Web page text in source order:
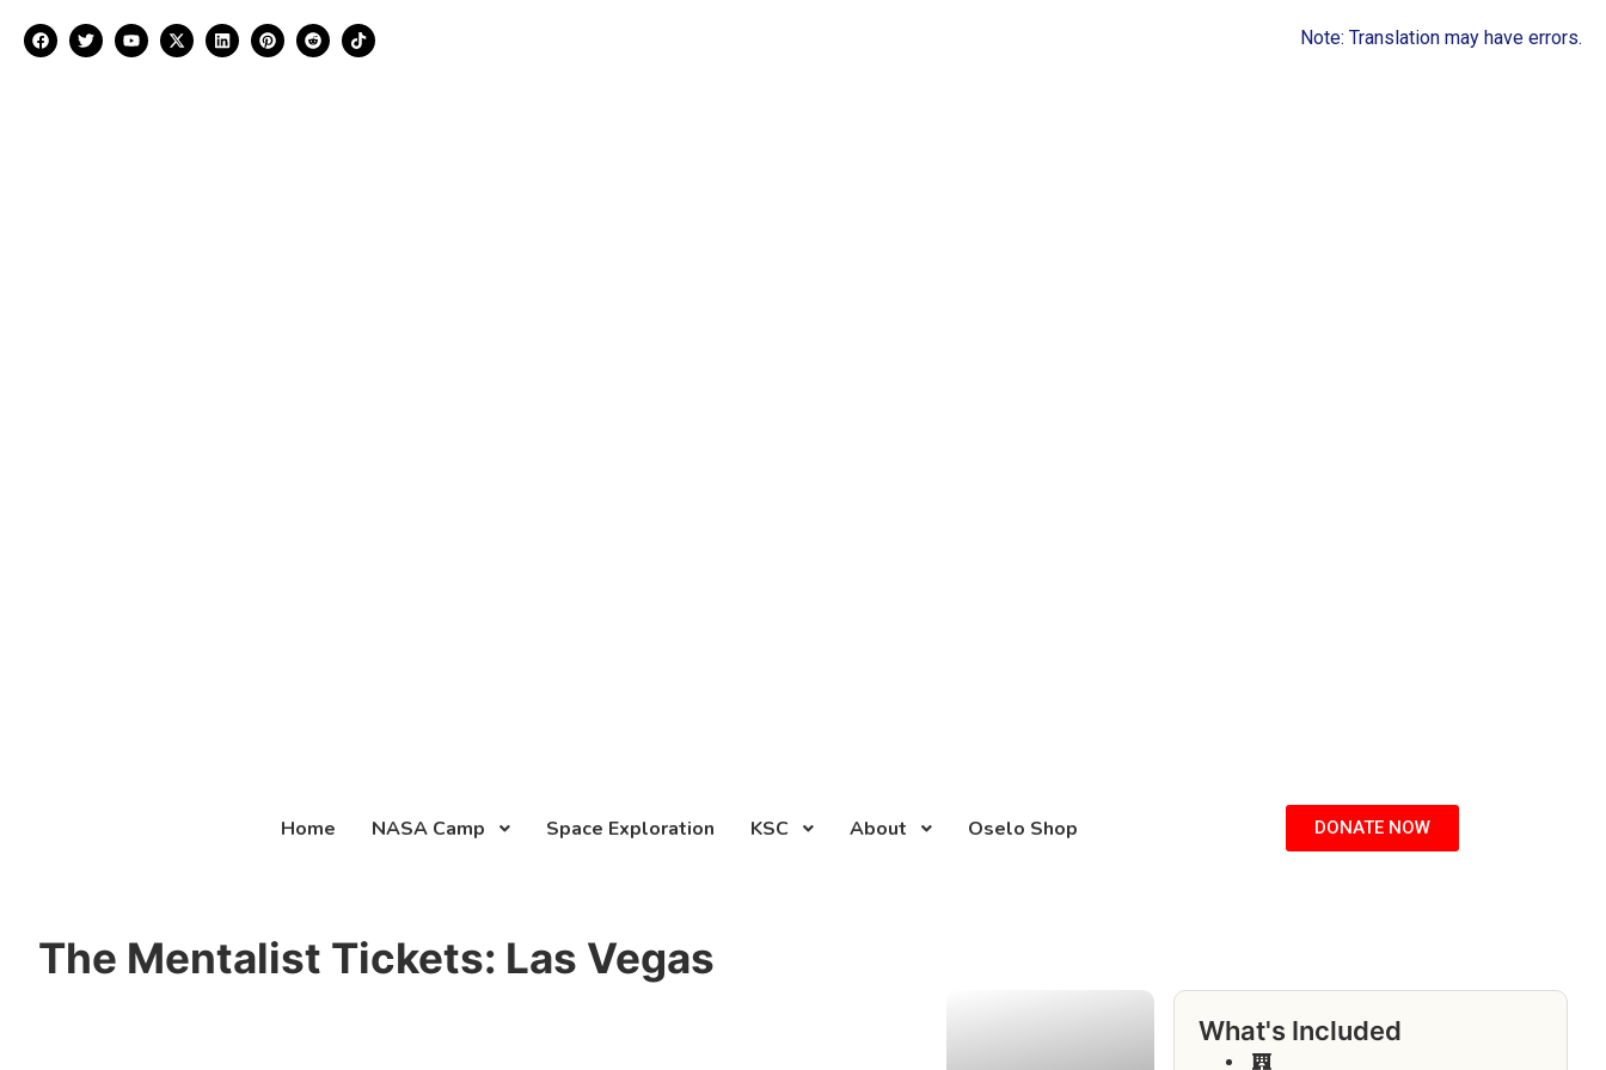
Note: Translation may have errors.
Home NASA Camp Space Exploration KSC About Oselo Shop DONATE NOW
The Mentalist Tickets: Las Vegas
What's Included